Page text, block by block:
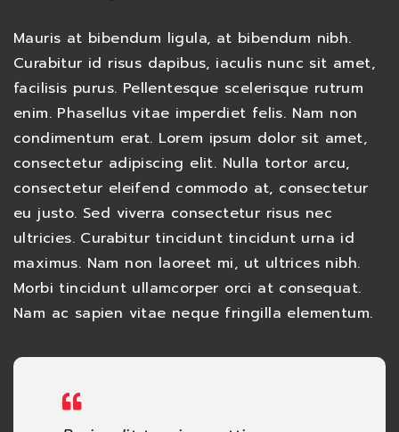
Mauris at bibendum ligula, at bibendum nibh.
Curabitur id risus dapibus, iaculis nunc sit amet,
facilisis purus. Pellentesque scelerisque rutrum
enim. Phasellus vitae imperdiet felis. Nam non
condimentum erat. Lorem ipsum dolor sit amet,
consectetur adipiscing elit. Nulla tortor arcu,
consectetur eleifend commodo at, consectetur
eu justo. Sed viverra consectetur risus nec
ultricies. Curabitur tincidunt tincidunt urna id
maximus. Nam non laoreet mi, ut ultrices nibh.
Morbi tincidunt ullamcorper orci at consequat.
Nam ac sapien vitae neque fringilla elementum.